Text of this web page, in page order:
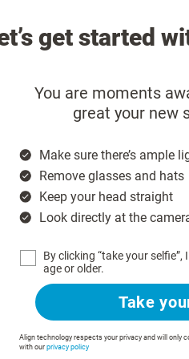
get started
You are moments
great your new
Make sure there’s ample
Remove glasses and hats
Keep your head straight
Look directly at the
By clicking “take your
age or older.
Take
Align technology respects your privacy and will only
with our privacy policy